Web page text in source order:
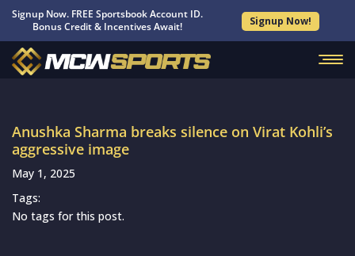
Signup Now. FREE Sportsbook Account ID.
Bonus Credit & Incentives Await!
Signup Now!
Anushka Sharma breaks silence on Virat Kohli’s
aggressive image
May 1, 2025
Tags:
No tags for this post.